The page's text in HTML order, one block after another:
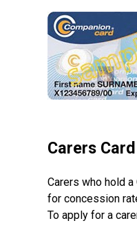
Carers
Carers who hold
for concession
To apply for a